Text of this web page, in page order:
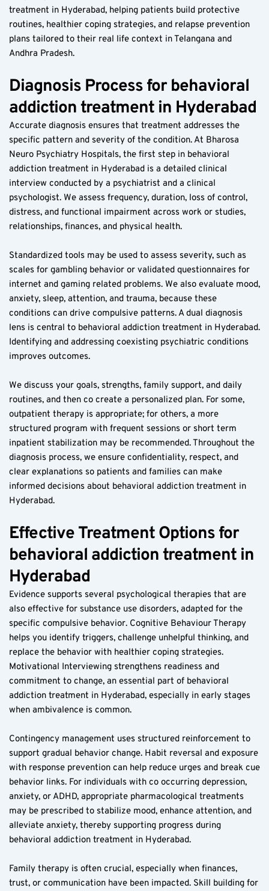
treatment in Hyderabad, helping patients build protective
routines, healthier coping strategies, and relapse prevention
plans tailored to their real life context in Telangana and
Andhra Pradesh.
Diagnosis Process for behavioral
addiction treatment in Hyderabad
Accurate diagnosis ensures that treatment addresses the
specific pattern and severity of the condition. At Bharosa
Neuro Psychiatry Hospitals, the first step in behavioral
addiction treatment in Hyderabad is a detailed clinical
interview conducted by a psychiatrist and a clinical
psychologist. We assess frequency, duration, loss of control,
distress, and functional impairment across work or studies,
relationships, finances, and physical health.
Standardized tools may be used to assess severity, such as
scales for gambling behavior or validated questionnaires for
internet and gaming related problems. We also evaluate mood,
anxiety, sleep, attention, and trauma, because these
conditions can drive compulsive patterns. A dual diagnosis
lens is central to behavioral addiction treatment in Hyderabad.
Identifying and addressing coexisting psychiatric conditions
improves outcomes.
We discuss your goals, strengths, family support, and daily
routines, and then co create a personalized plan. For some,
outpatient therapy is appropriate; for others, a more
structured program with frequent sessions or short term
inpatient stabilization may be recommended. Throughout the
diagnosis process, we ensure confidentiality, respect, and
clear explanations so patients and families can make
informed decisions about behavioral addiction treatment in
Hyderabad.
Effective Treatment Options for
behavioral addiction treatment in
Hyderabad
Evidence supports several psychological therapies that are
also effective for substance use disorders, adapted for the
specific compulsive behavior. Cognitive Behaviour Therapy
helps you identify triggers, challenge unhelpful thinking, and
replace the behavior with healthier coping strategies.
Motivational Interviewing strengthens readiness and
commitment to change, an essential part of behavioral
addiction treatment in Hyderabad, especially in early stages
when ambivalence is common.
Contingency management uses structured reinforcement to
support gradual behavior change. Habit reversal and exposure
with response prevention can help reduce urges and break cue
behavior links. For individuals with co occurring depression,
anxiety, or ADHD, appropriate pharmacological treatments
may be prescribed to stabilize mood, enhance attention, and
alleviate anxiety, thereby supporting progress during
behavioral addiction treatment in Hyderabad.
Family therapy is often crucial, especially when finances,
trust, or communication have been impacted. Skill building for